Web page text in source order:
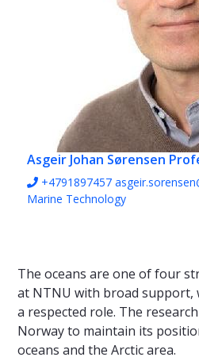
Asgeir Johan Sørensen
+4791897457
Marine Technology
The oceans are one of four
at NTNU with broad support,
a respected role. The
Norway to maintain its
oceans and the Arctic area.